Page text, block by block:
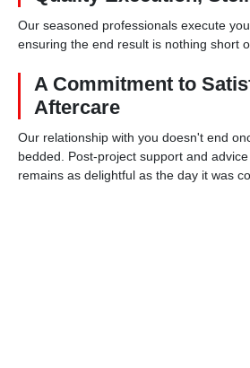
Our seasoned professionals execute
ensuring the end result is nothing short
A Commitment to
Aftercare
Our relationship with you doesn't end
bedded. Post-project support and
remains as delightful as the day it was